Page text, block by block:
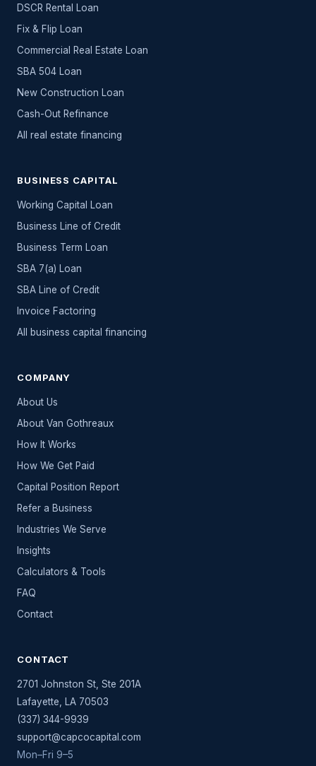
DSCR Rental Loan
Fix & Flip Loan
Commercial Real Estate Loan
SBA 504 Loan
New Construction Loan
Cash-Out Refinance
All real estate financing
BUSINESS CAPITAL
Working Capital Loan
Business Line of Credit
Business Term Loan
SBA 7(a) Loan
SBA Line of Credit
Invoice Factoring
All
business capital financing
COMPANY
About Us
About Van Gothreaux
How It Works
How We Get Paid
Capital Position Report
Refer a Business
Industries We Serve
Insights
Calculators & Tools
FAQ
Contact
CONTACT
2701 Johnston St, Ste 201A
Lafayette
LA 70503
(337) 344-9939
support@capcocapital.com
Mon–Fri 9–5